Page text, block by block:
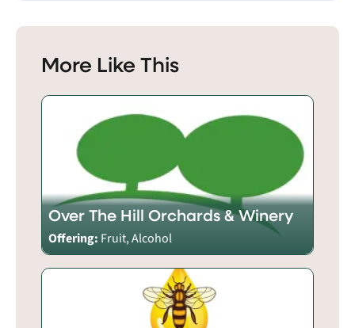
More Like This
Over The Hill Orchards & Winery
Offering: Fruit, Alcohol